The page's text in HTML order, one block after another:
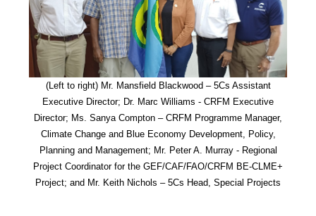
(Left to right) Mr. Mansfield Blackwood – 5Cs Assistant
Executive Director; Dr. Marc Williams - CRFM Executive
Director; Ms. Sanya Compton – CRFM Programme Manager,
Climate Change and Blue Economy Development, Policy,
Planning and Management; Mr. Peter A. Murray - Regional
Project Coordinator for the GEF/CAF/FAO/CRFM BE-CLME+
Project; and Mr. Keith Nichols – 5Cs Head, Special Projects